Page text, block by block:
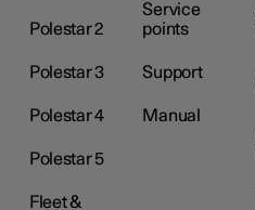
Polestar 2
Polestar 3
Polestar 4
Polestar 5
Fleet &
Service
points
Support
Manual